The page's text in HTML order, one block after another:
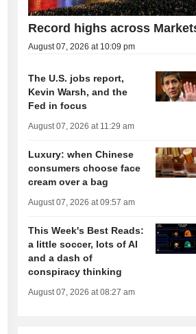
Record highs across
August 07, 2026 at 10:09 pm
The U.S. jobs report,
Kevin Warsh, and the
Fed in focus
August 07, 2026 at 11:29 am
Luxury: when Chinese
consumers choose face
cream over a bag
August 07, 2026 at 09:57 am
This Week's Best Reads:
a little soccer, lots of AI
and a dash of
conspiracy thinking
August 07, 2026 at 08:27 am